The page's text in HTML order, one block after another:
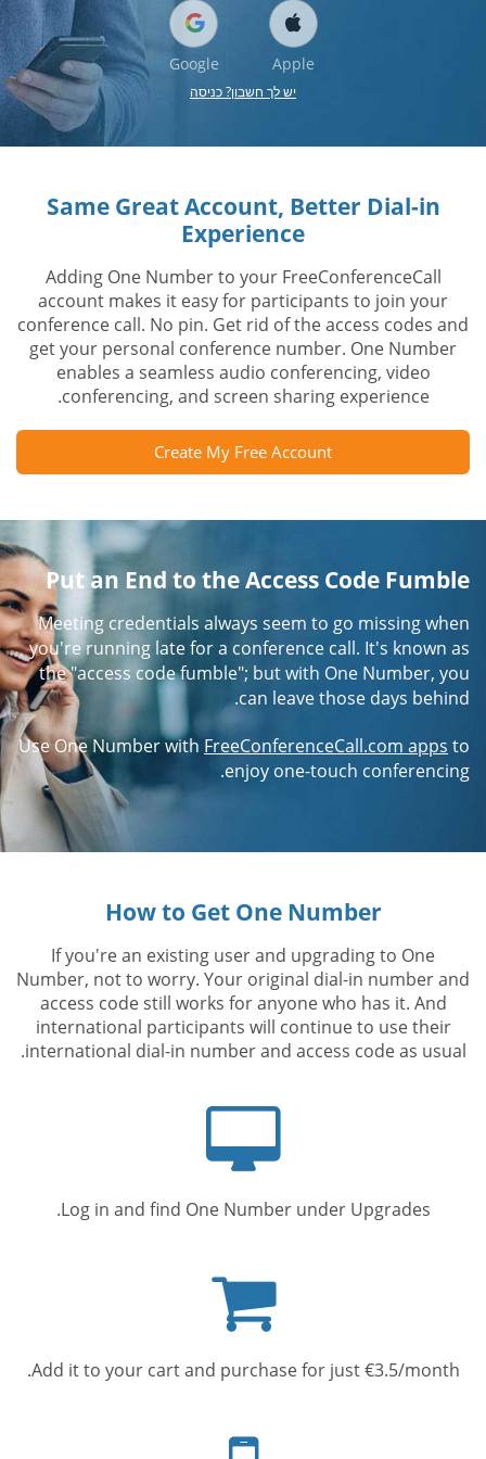
Apple
Google
יש לך חשבון? כניסה
Same Great Account, Better Dial-in
Experience
Adding One Number to your FreeConferenceCall
account makes it easy for participants to join your
conference call. No pin. Get rid of the access codes and
get your personal conference number. One Number
enables a seamless audio conferencing, video
conferencing, and screen sharing experience.
Create My Free Account
Put an End to the Access Code Fumble
Meeting credentials always seem to go missing when
you're running late for a conference call. It's known as
the "access code fumble"; but with One Number, you
can leave those days behind.
Use One Number with FreeConferenceCall.com apps to
enjoy one-touch conferencing.
How to Get One Number
If you're an existing user and upgrading to One
Number, not to worry. Your original dial-in number and
access code still works for anyone who has it. And
international participants will continue to use their
international dial-in number and access code as usual.
Log in and find One Number under Upgrades.
cart
Add it to your cart and purchase for just €3.5/month.
phone